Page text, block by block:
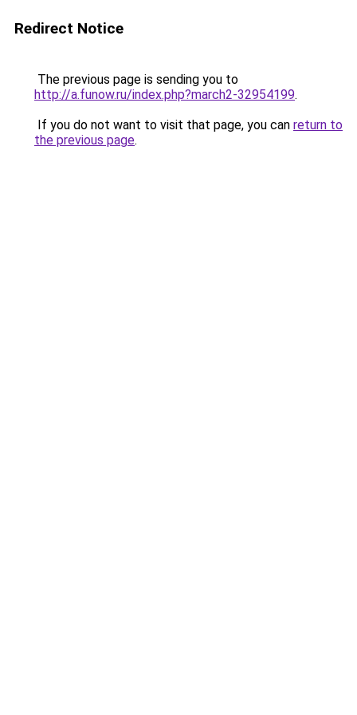
Redirect Notice
The previous page is sending you to
http://a.funow.ru/index.php?march2-32954199.
If you do not want to visit that page, you can return to
the previous page.